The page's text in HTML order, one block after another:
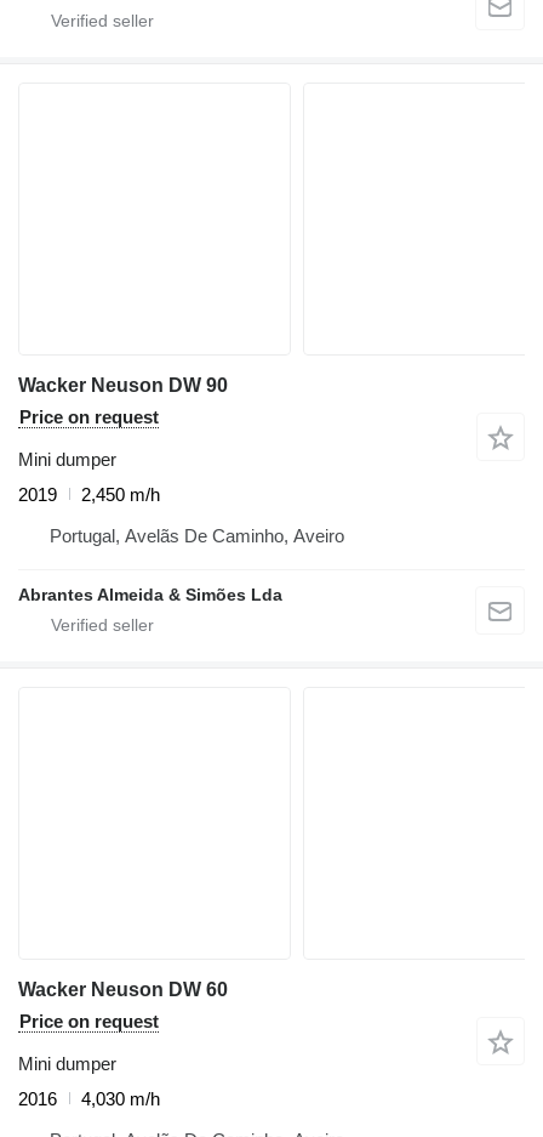
Wacker Neuson DW 90
Price on request
Mini dumper
2019
2,450 m/h
Portugal, Avelãs De Caminho, Aveiro
Abrantes Almeida & Simões Lda
Wacker Neuson DW 60
Price on request
Mini dumper
2016
4,030 m/h